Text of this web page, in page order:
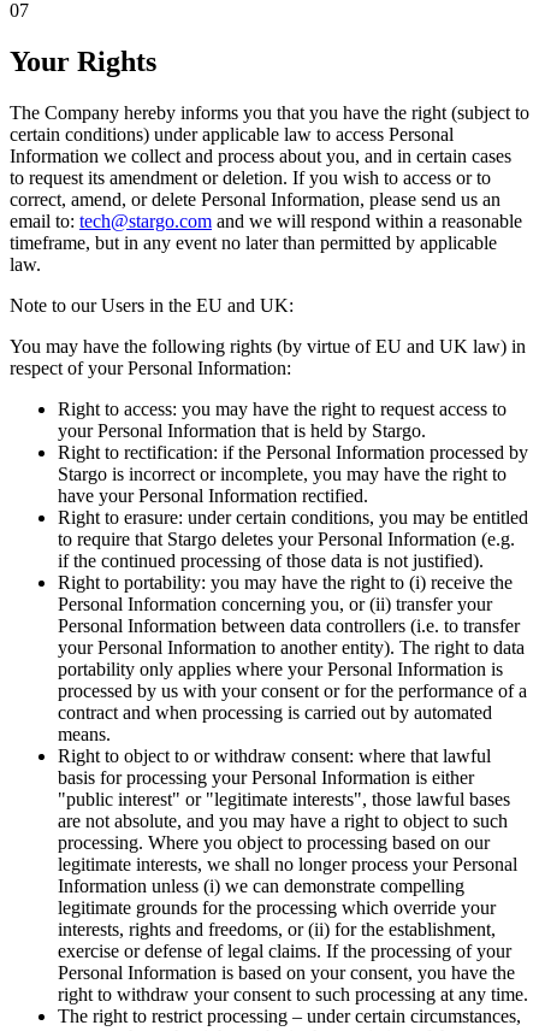
07
Your Rights
The Company hereby informs you that you have the right (subject to
certain conditions) under applicable law to access Personal
Information we collect and process about you, and in certain cases
to request its amendment or deletion. If you wish to access or to
correct, amend, or delete Personal Information, please send us an
email to: tech@stargo.com and we will respond within a reasonable
timeframe, but in any event no later than permitted by applicable
law.
Note to our Users in the EU and UK:
You may have the following rights (by virtue of EU and UK law) in
respect of your Personal Information:
Right to access: you may have the right to request access to
your Personal Information that is held by Stargo.
Right to rectification: if the Personal Information processed by
Stargo is incorrect or incomplete, you may have the right to
have your Personal Information rectified.
Right to erasure: under certain conditions, you may be entitled
to require that Stargo deletes your Personal Information (e.g.
if the continued processing of those data is not justified).
Right to portability: you may have the right to (i) receive the
Personal Information concerning you, or (ii) transfer your
Personal Information between data controllers (i.e. to transfer
your Personal Information to another entity). The right to data
portability only applies where your Personal Information is
processed by us with your consent or for the performance of a
contract and when processing is carried out by automated
means.
Right to object to or withdraw consent: where that lawful
basis for processing your Personal Information is either
"public interest" or "legitimate interests", those lawful bases
are not absolute, and you may have a right to object to such
processing. Where you object to processing based on our
legitimate interests, we shall no longer process your Personal
Information unless (i) we can demonstrate compelling
legitimate grounds for the processing which override your
interests, rights and freedoms, or (ii) for the establishment,
exercise or defense of legal claims. If the processing of your
Personal Information is based on your consent, you have the
right to withdraw your consent to such processing at any time.
The right to restrict processing – under certain circumstances,